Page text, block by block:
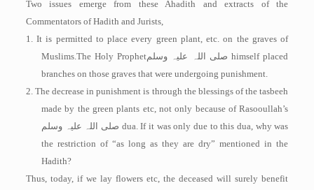
Two issues emerge from these Ahadith and extracts of the
Commentators of Hadith and Jurists,
1. It is permitted to place every green plant, etc. on the graves of
Muslims.The Holy Prophetصلی اللہ علیہ وسلم himself placed
branches on those graves that were undergoing punishment.
2. The decrease in punishment is through the blessings of the tasbeeh
made by the green plants etc, not only because of Rasooullah’s
صلی اللہ علیہ وسلم dua. If it was only due to this dua, why was
the restriction of “as long as they are dry” mentioned in the
Hadith?
Thus, today, if we lay flowers etc, the deceased will surely benefit